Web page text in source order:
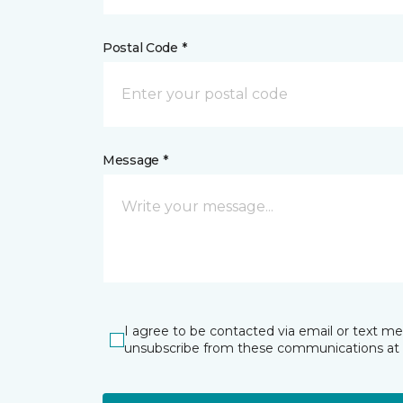
Postal Code *
Message *
I agree to be contacted via email or text
unsubscribe from these communications at